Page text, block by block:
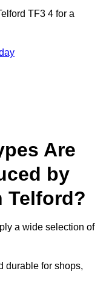
TF3 4 for a
Are
by
Telford?
a wide selection of
durable for shops,